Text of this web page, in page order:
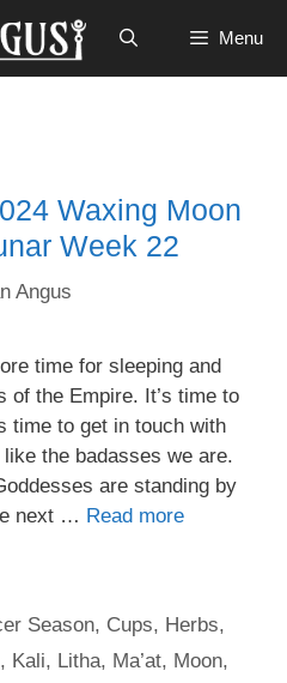
Menu
Waxing Moon
Week 22
Angus
time for sleeping and
of the Empire. It’s time to
time to get in touch with
the badasses we are.
are standing by
next … Read more
Season, Cups, Herbs,
, Kali, Litha, Ma’at, Moon,